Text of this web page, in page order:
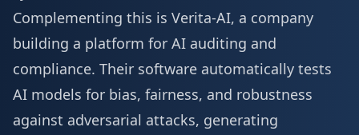
Complementing this is Verita-AI, a company
building a platform for AI auditing and
compliance. Their software automatically tests
AI models for bias, fairness, and robustness
against adversarial attacks, generating